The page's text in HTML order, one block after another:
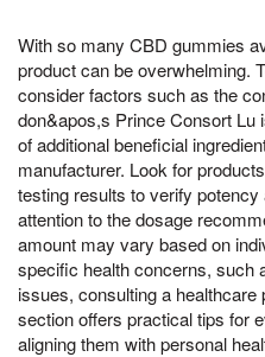
With so many CBD gummies
product can be overwhelming.
consider factors such as the
don&apos,s Prince Consort Lu
of additional beneficial
manufacturer. Look for
testing results to verify potency
attention to the dosage
amount may vary based on
specific health concerns, such
issues, consulting a
section offers practical tips for
aligning them with personal